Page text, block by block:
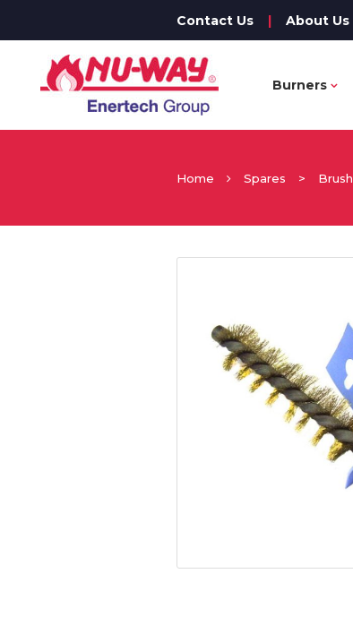
Contact Us | About Us
Burners
Home Spares > Brush